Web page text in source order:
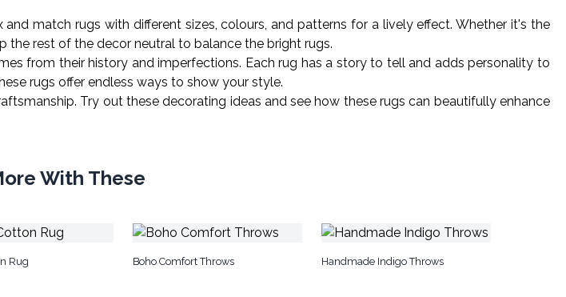
match rugs with different sizes, colours, and patterns for a lively effect. Whether it's the
the rest of the decor neutral to balance the bright rugs.
from their history and imperfections. Each rug has a story to tell and adds personality to
rugs offer endless ways to show your style.
Try out these decorating ideas and see how these rugs can beautifully enhance
With These
Rug Boho Comfort Throws Handmade Indigo Throws